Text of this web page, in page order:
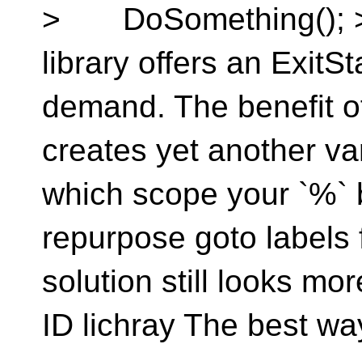
> DoSomething();
library offers an
demand. The benefit
creates yet another
which scope your `%`
repurpose goto
solution still looks
ID lichray The best